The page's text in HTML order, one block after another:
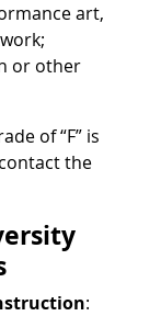
art,
or other
of “F” is
the
: